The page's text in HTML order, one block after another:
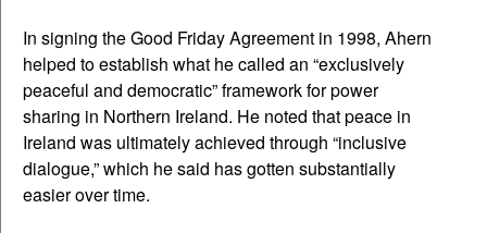
In signing the Good Friday Agreement in 1998, Ahern
helped to establish what he called an “exclusively
peaceful and democratic” framework for power
sharing in Northern Ireland. He noted that peace in
Ireland was ultimately achieved through “inclusive
dialogue,” which he said has gotten substantially
easier over time.